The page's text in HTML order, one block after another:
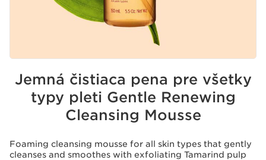
Jemná čistiaca pena pre všetky
typy pleti Gentle Renewing
Cleansing Mousse
Foaming cleansing mousse for all skin types that gently
cleanses and smoothes with exfoliating Tamarind pulp